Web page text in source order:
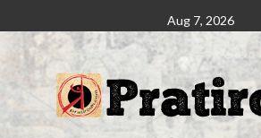
Aug 7, 2026